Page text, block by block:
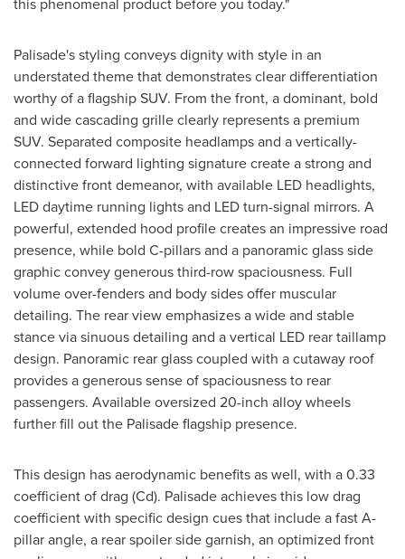
Palisade's styling conveys dignity with style in an
understated theme that demonstrates clear differentiation
worthy of a flagship SUV. From the front, a dominant, bold
and wide cascading grille clearly represents a premium
SUV. Separated composite headlamps and a vertically-
connected forward lighting signature create a strong and
distinctive front demeanor, with available LED headlights,
LED daytime running lights and LED turn-signal mirrors. A
powerful, extended hood profile creates an impressive road
presence, while bold C-pillars and a panoramic glass side
graphic convey generous third-row spaciousness. Full
volume over-fenders and body sides offer muscular
detailing. The rear view emphasizes a wide and stable
stance via sinuous detailing and a vertical LED rear taillamp
design. Panoramic rear glass coupled with a cutaway roof
provides a generous sense of spaciousness to rear
passengers. Available oversized 20-inch alloy wheels
further fill out the Palisade flagship presence.
This design has aerodynamic benefits as well, with a 0.33
coefficient of drag (Cd). Palisade achieves this low drag
coefficient with specific design cues that include a fast A-
pillar angle, a rear spoiler side garnish, an optimized front